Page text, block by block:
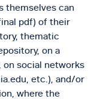
themselves can
pdf) of their
thematic
on a
on social networks
etc.), and/or
where the